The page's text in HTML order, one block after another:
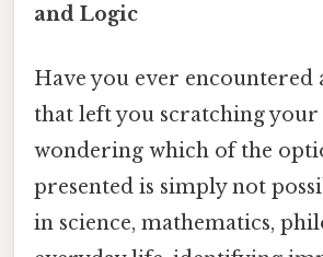
and Logic
Have you ever encountered
that left you scratching your
wondering which of the
presented is simply not
in science, mathematics,